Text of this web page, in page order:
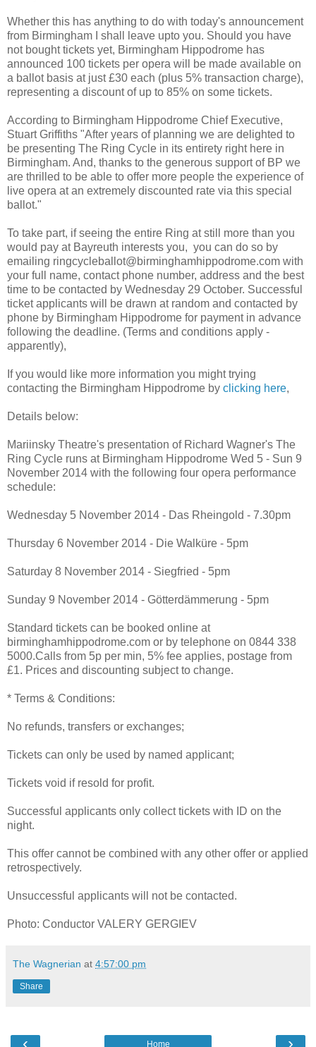
Whether this has anything to do with today's announcement
from Birmingham I shall leave upto you. Should you have
not bought tickets yet, Birmingham Hippodrome has
announced 100 tickets per opera will be made available on
a ballot basis at just £30 each (plus 5% transaction charge),
representing a discount of up to 85% on some tickets.
According to Birmingham Hippodrome Chief Executive,
Stuart Griffiths "After years of planning we are delighted to
be presenting The Ring Cycle in its entirety right here in
Birmingham. And, thanks to the generous support of BP we
are thrilled to be able to offer more people the experience of
live opera at an extremely discounted rate via this special
ballot."
To take part, if seeing the entire Ring at still more than you
would pay at Bayreuth interests you, you can do so by
emailing ringcycleballot@birminghamhippodrome.com with
your full name, contact phone number, address and the best
time to be contacted by Wednesday 29 October. Successful
ticket applicants will be drawn at random and contacted by
phone by Birmingham Hippodrome for payment in advance
following the deadline. (Terms and conditions apply -
apparently),
If you would like more information you might trying
contacting the Birmingham Hippodrome by clicking here,
Details below:
Mariinsky Theatre's presentation of Richard Wagner's The
Ring Cycle runs at Birmingham Hippodrome Wed 5 - Sun 9
November 2014 with the following four opera performance
schedule:
Wednesday 5 November 2014 - Das Rheingold - 7.30pm
Thursday 6 November 2014 - Die Walküre - 5pm
Saturday 8 November 2014 - Siegfried - 5pm
Sunday 9 November 2014 - Götterdämmerung - 5pm
Standard tickets can be booked online at
birminghamhippodrome.com or by telephone on 0844 338
5000.Calls from 5p per min, 5% fee applies, postage from
£1. Prices and discounting subject to change.
* Terms & Conditions:
No refunds, transfers or exchanges;
Tickets can only be used by named applicant;
Tickets void if resold for profit.
Successful applicants only collect tickets with ID on the
night.
This offer cannot be combined with any other offer or applied
retrospectively.
Unsuccessful applicants will not be contacted.
Photo: Conductor VALERY GERGIEV
The Wagnerian at 4:57:00 pm
Share
‹ ›
Home